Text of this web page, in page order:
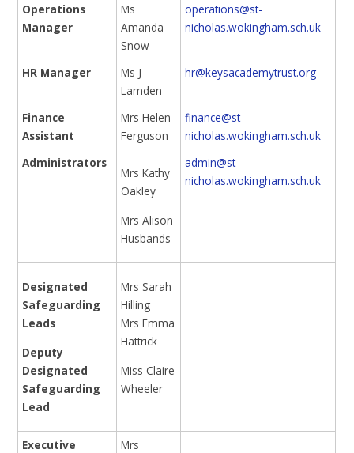
Operations
Manager
Ms
Amanda
Snow
operations@st-
nicholas.wokingham.sch.uk
HR Manager
Ms J
Lamden
hr@keysacademytrust.org
Finance
Assistant
Mrs Helen
Ferguson
finance@st-
nicholas.wokingham.sch.uk
Administrators
Mrs Kathy
Oakley
Mrs Alison
Husbands
admin@st-
nicholas.wokingham.sch.uk
Designated
Safeguarding
Leads
Deputy
Designated
Safeguarding
Lead
Mrs Sarah
Hilling
Mrs Emma
Hattrick
Miss Claire
Wheeler
Executive
Mrs